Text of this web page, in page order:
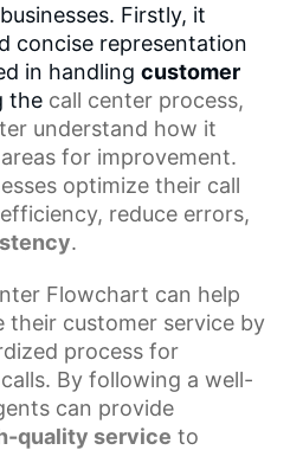
Firstly, it
concise representation
in handling customer
the call center process,
understand how it
for improvement.
optimize their call
reduce errors,
.
Flowchart can help
their customer service by
process for
By following a well-
can provide
quality service to